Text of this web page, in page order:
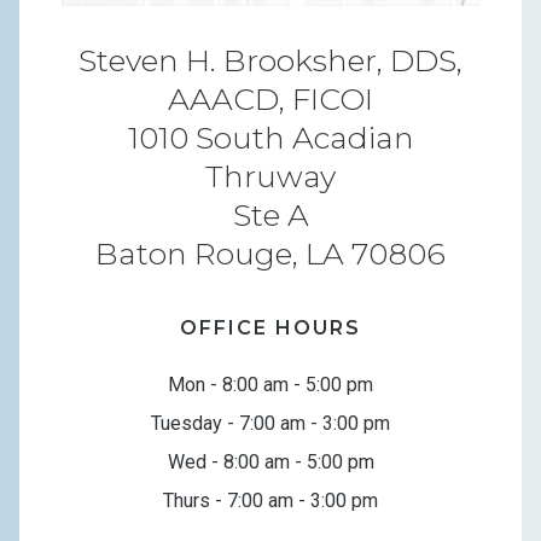
Steven H. Brooksher, DDS,
AAACD, FICOI
1010 South Acadian
Thruway
Ste A
Baton Rouge, LA 70806
OFFICE HOURS
Mon - 8:00 am - 5:00 pm
Tuesday - 7:00 am - 3:00 pm
Wed - 8:00 am - 5:00 pm
Thurs - 7:00 am - 3:00 pm